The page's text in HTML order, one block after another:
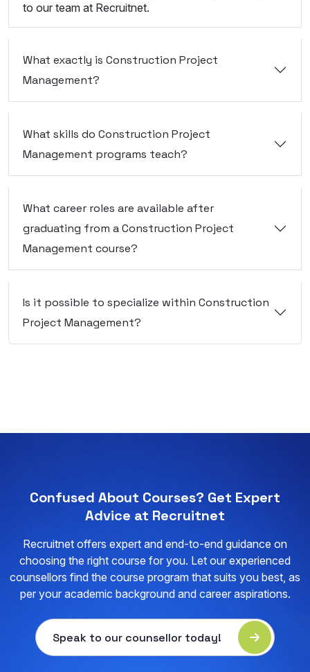
to our team at Recruitnet.
What exactly is Construction Project
Management?
What skills do Construction Project
Management programs teach?
What career roles are available after
graduating from a Construction Project
Management course?
Is it possible to specialize within Construction
Project Management?
Confused About Courses? Get Expert
Advice at Recruitnet
Recruitnet offers expert and end-to-end guidance on
choosing the right course for you. Let our experienced
counsellors find the course program that suits you best, as
per your academic background and career aspirations.
Speak to our counsellor today!